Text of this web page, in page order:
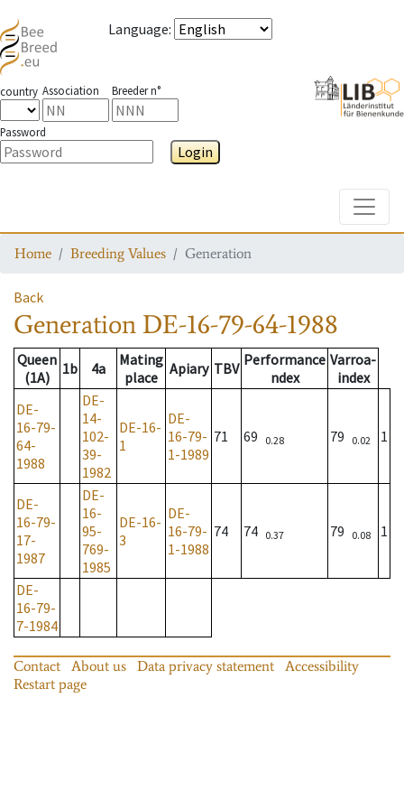
Language:
country Association Breeder n°
Password
Login
Home Breeding Values Generation
Back
Generation DE-16-79-64-1988
Queen
(1A)
1b 4a
Mating
place
Apiary TBV Performance
ndex
Varroa-
index
DE-
16-79-
64-
1988
DE-
14-
102-
39-
1982
DE-16-
1
DE-
16-79-
1-1989
71 69 0.28 79 0.02 1
DE-
16-79-
17-
1987
DE-
16-
95-
769-
1985
DE-16-
3
DE-
16-79-
1-1988
74 74 0.37 79 0.08 1
DE-
16-79-
7-1984
Contact About us Data privacy statement
Accessibility
Restart page